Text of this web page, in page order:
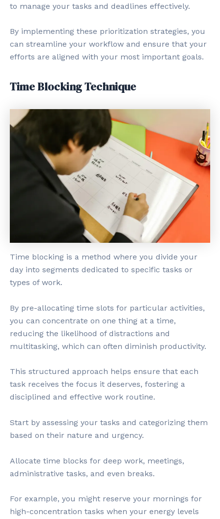
to manage your tasks and deadlines effectively.
By implementing these prioritization strategies, you
can streamline your workflow and ensure that your
efforts are aligned with your most important goals.
Time Blocking Technique
Time blocking is a method where you divide your
day into segments dedicated to specific tasks or
types of work.
By pre-allocating time slots for particular activities,
you can concentrate on one thing at a time,
reducing the likelihood of distractions and
multitasking, which can often diminish productivity.
This structured approach helps ensure that each
task receives the focus it deserves, fostering a
disciplined and effective work routine.
Start by assessing your tasks and categorizing them
based on their nature and urgency.
Allocate time blocks for deep work, meetings,
administrative tasks, and even breaks.
For example, you might reserve your mornings for
high-concentration tasks when your energy levels